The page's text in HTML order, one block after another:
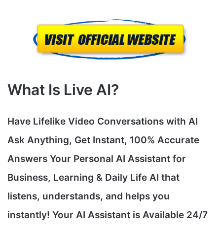
What Is Live AI?
Have Lifelike Video Conversations with AI
Ask Anything, Get Instant, 100% Accurate
Answers Your Personal AI Assistant for
Business, Learning & Daily Life AI that
listens, understands, and helps you
instantly! Your AI Assistant is Available 24/7